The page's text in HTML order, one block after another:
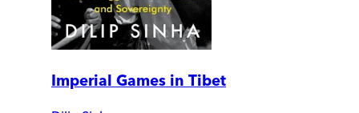
Imperial Games in Tibet